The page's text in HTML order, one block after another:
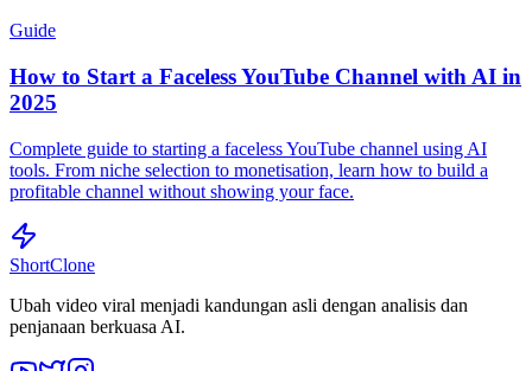
Guide
How to Start a Faceless YouTube Channel with AI in
2025
Complete guide to starting a faceless YouTube channel using AI
tools. From niche selection to monetisation, learn how to build a
profitable channel without showing your face.
ShortClone
Ubah video viral menjadi kandungan asli dengan analisis dan
penjanaan berkuasa AI.